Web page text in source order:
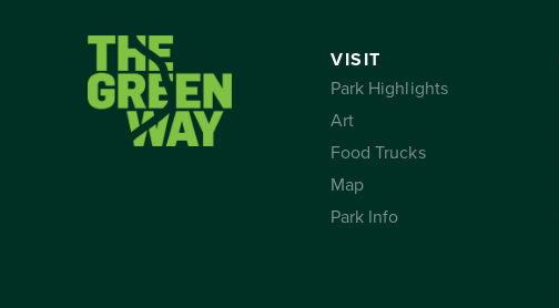
VISIT
Park Highlights
Art
Food Trucks
Map
Park Info